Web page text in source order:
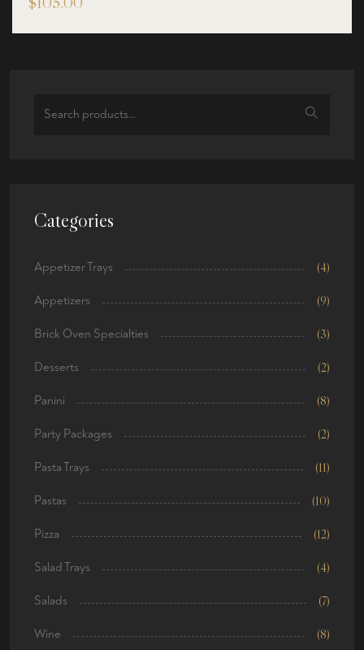
out of 5
Categories
Appetizer Trays (4)
Appetizers (9)
Brick Oven Specialties (3)
Desserts (2)
Panini (8)
Party Packages (2)
Pasta Trays (11)
Pastas (10)
Pizza (12)
Salad Trays (4)
Salads (7)
Wine (8)